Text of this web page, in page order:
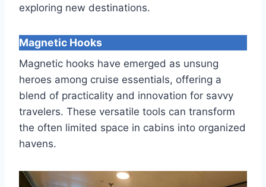
exploring new destinations.
Magnetic Hooks
Magnetic hooks have emerged as unsung
heroes among cruise essentials, offering a
blend of practicality and innovation for savvy
travelers. These versatile tools can transform
the often limited space in cabins into organized
havens.